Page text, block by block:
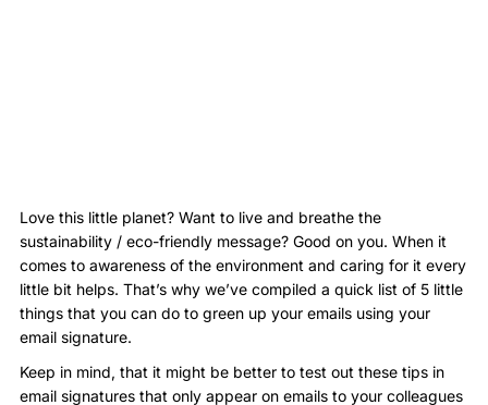
Love this little planet? Want to live and breathe the
sustainability / eco-friendly message? Good on you. When it
comes to awareness of the environment and caring for it every
little bit helps. That’s why we’ve compiled a quick list of 5 little
things that you can do to green up your emails using your
email signature.
Keep in mind, that it might be better to test out these tips in
email signatures that only appear on emails to your colleagues